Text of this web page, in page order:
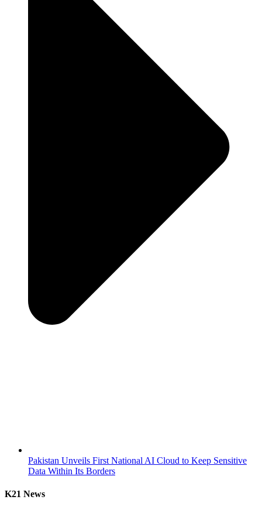
Pakistan Unveils First National AI Cloud to Keep Sensitive
Data Within Its Borders
K21 News